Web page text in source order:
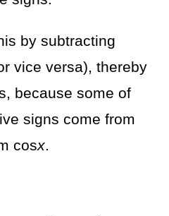
by subtracting
vice versa), thereby
because some of
signs come from
cosx.